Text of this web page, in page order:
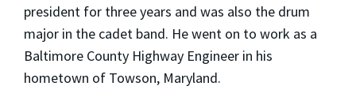
president for three years and was also the drum
major in the cadet band. He went on to work as a
Baltimore County Highway Engineer in his
hometown of Towson, Maryland.